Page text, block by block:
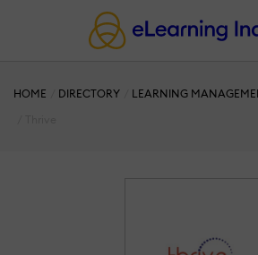
HOME DIRECTORY
LEARNING